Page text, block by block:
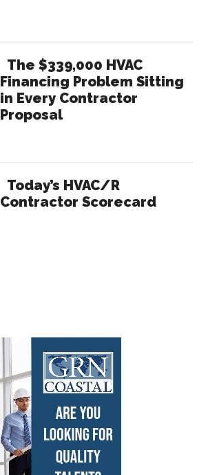
The $339,000 HVAC
Financing Problem Sitting
in Every Contractor
Proposal
Today’s HVAC/R
Contractor Scorecard